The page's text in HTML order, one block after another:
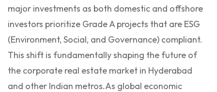
major investments as both domestic and offshore
investors prioritize Grade A projects that are ESG
(Environment, Social, and Governance) compliant.
This shift is fundamentally shaping the future of
the corporate real estate market in Hyderabad
and other Indian metros.As global economic